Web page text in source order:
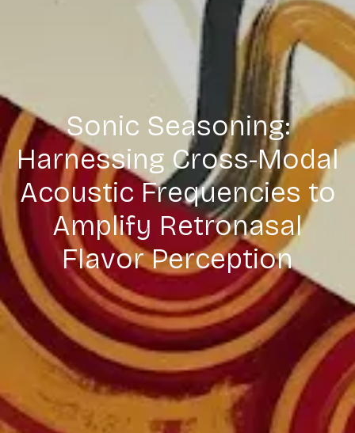
Sonic Seasoning:
Harnessing Cross-Modal
Acoustic Frequencies to
Amplify Retronasal
Flavor Perception